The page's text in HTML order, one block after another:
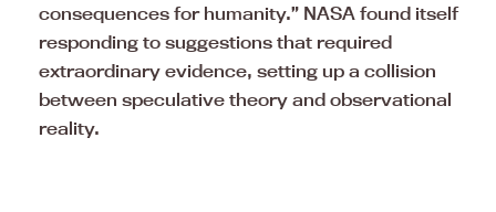
consequences for humanity.” NASA found itself
responding to suggestions that required
extraordinary evidence, setting up a collision
between speculative theory and observational
reality.